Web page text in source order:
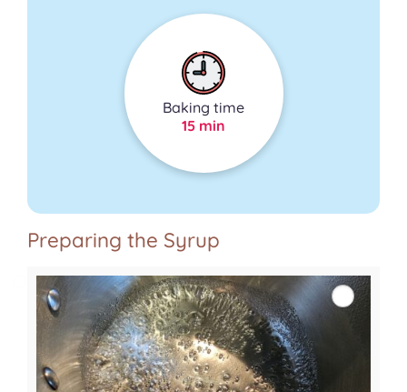
Baking time
15 min
Preparing the Syrup